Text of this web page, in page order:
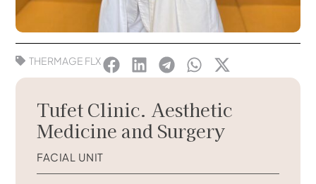
THERMAGE FLX
Tufet Clinic. Aesthetic
Medicine and Surgery
FACIAL UNIT